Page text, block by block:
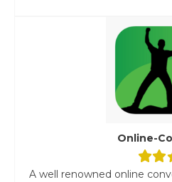
Online-
A well renowned online